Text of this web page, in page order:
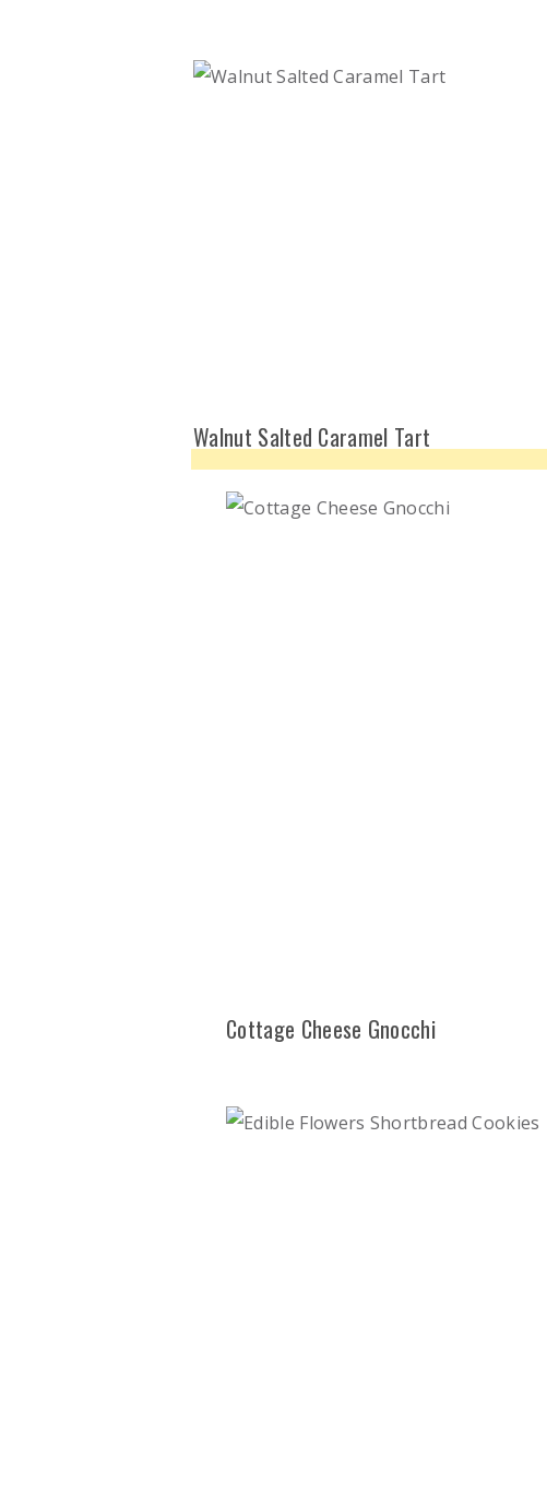
Walnut Salted Caramel Tart
Cottage Cheese Gnocchi